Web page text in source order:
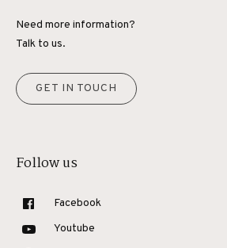
Need more information?
Talk to us.
GET IN TOUCH
Follow us
Facebook
Youtube